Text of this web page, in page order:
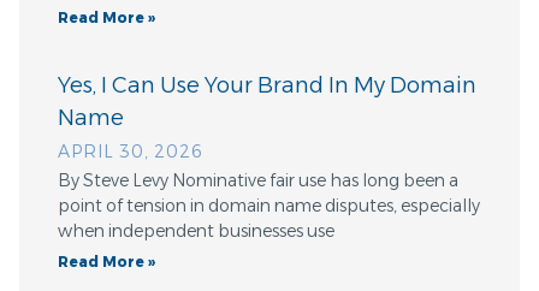
Read More »
Yes, I Can Use Your Brand In My Domain
Name
APRIL 30, 2026
By Steve Levy Nominative fair use has long been a
point of tension in domain name disputes, especially
when independent businesses use
Read More »